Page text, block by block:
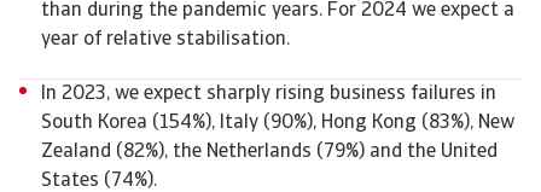
than during the pandemic years. For 2024 we expect a
year of relative stabilisation.
In 2023, we expect sharply rising business failures in
South Korea (154%), Italy (90%), Hong Kong (83%), New
Zealand (82%), the Netherlands (79%) and the United
States (74%).